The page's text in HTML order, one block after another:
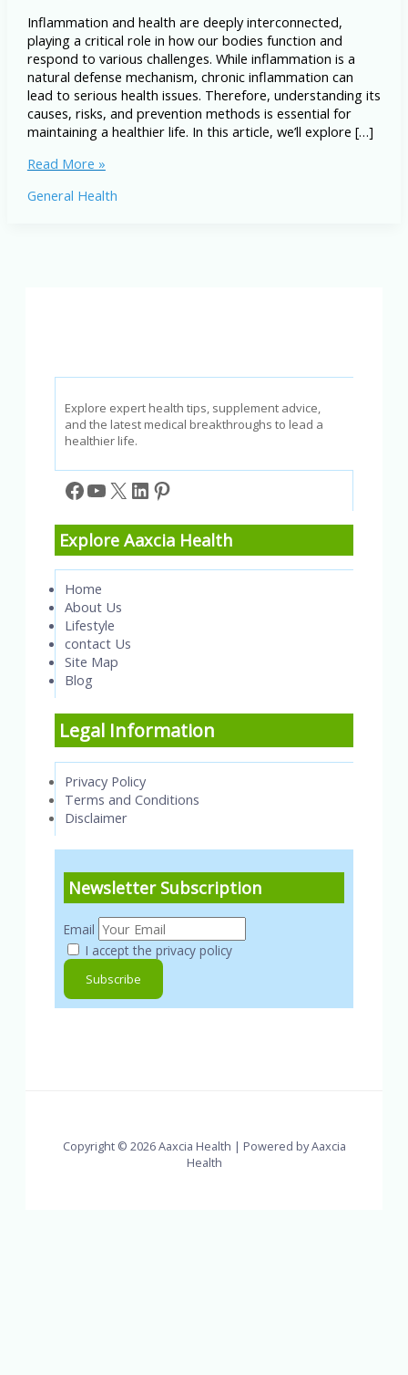
Inflammation and health are deeply interconnected,
playing a critical role in how our bodies function and
respond to various challenges. While inflammation is a
natural defense mechanism, chronic inflammation can
lead to serious health issues. Therefore, understanding its
causes, risks, and prevention methods is essential for
maintaining a healthier life. In this article, we’ll explore […]
Inflammation
America:
Read More »
General Health
Explore expert health tips, supplement advice,
and the latest medical breakthroughs to lead a
healthier life.
Facebook
YouTube
X LinkedIn
Pinterest
Explore Aaxcia Health
Home
About Us
Lifestyle
contact Us
Site Map
Blog
Legal Information
Privacy Policy
Terms and Conditions
Disclaimer
Newsletter Subscription
Email
I accept the privacy policy
Copyright © 2026 Aaxcia Health | Powered by Aaxcia
Health